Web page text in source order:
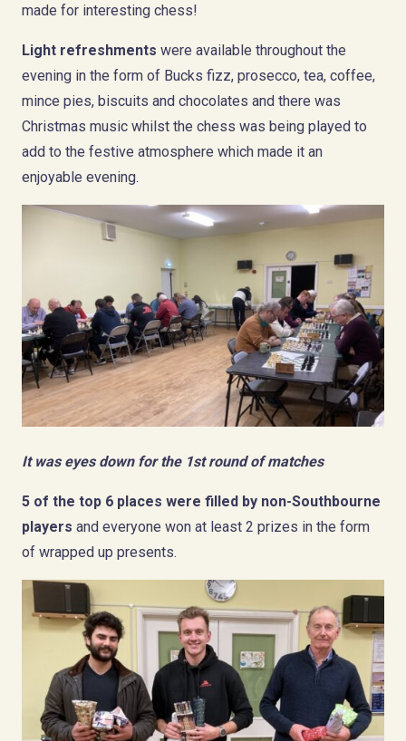
made for interesting chess!
Light refreshments were available throughout the
evening in the form of Bucks fizz, prosecco, tea, coffee,
mince pies, biscuits and chocolates and there was
Christmas music whilst the chess was being played to
add to the festive atmosphere which made it an
enjoyable evening.
It was eyes down for the 1st round of matches
5 of the top 6 places were filled by non-Southbourne
players and everyone won at least 2 prizes in the form
of wrapped up presents.